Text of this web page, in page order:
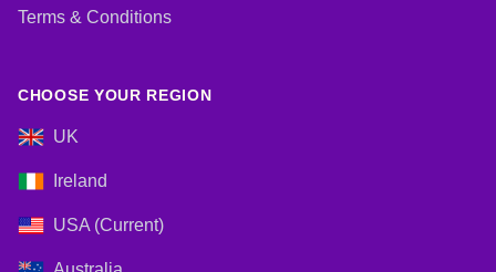
Terms & Conditions
CHOOSE YOUR REGION
UK
Ireland
USA (Current)